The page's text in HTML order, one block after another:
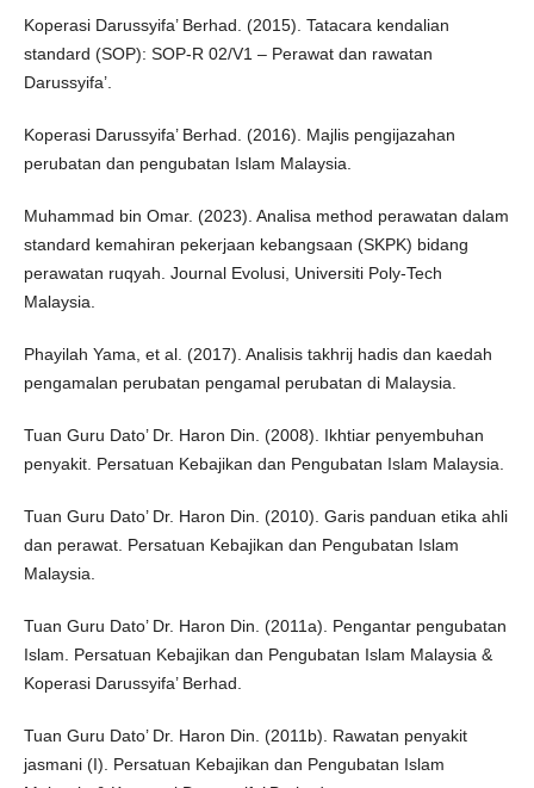
Koperasi Darussyifa’ Berhad. (2015). Tatacara kendalian
standard (SOP): SOP-R 02/V1 – Perawat dan rawatan
Darussyifa’.
Koperasi Darussyifa’ Berhad. (2016). Majlis pengijazahan
perubatan dan pengubatan Islam Malaysia.
Muhammad bin Omar. (2023). Analisa method perawatan dalam
standard kemahiran pekerjaan kebangsaan (SKPK) bidang
perawatan ruqyah. Journal Evolusi, Universiti Poly-Tech
Malaysia.
Phayilah Yama, et al. (2017). Analisis takhrij hadis dan kaedah
pengamalan perubatan pengamal perubatan di Malaysia.
Tuan Guru Dato’ Dr. Haron Din. (2008). Ikhtiar penyembuhan
penyakit. Persatuan Kebajikan dan Pengubatan Islam Malaysia.
Tuan Guru Dato’ Dr. Haron Din. (2010). Garis panduan etika ahli
dan perawat. Persatuan Kebajikan dan Pengubatan Islam
Malaysia.
Tuan Guru Dato’ Dr. Haron Din. (2011a). Pengantar pengubatan
Islam. Persatuan Kebajikan dan Pengubatan Islam Malaysia &
Koperasi Darussyifa’ Berhad.
Tuan Guru Dato’ Dr. Haron Din. (2011b). Rawatan penyakit
jasmani (I). Persatuan Kebajikan dan Pengubatan Islam